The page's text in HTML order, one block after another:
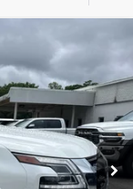
Ext. Int.